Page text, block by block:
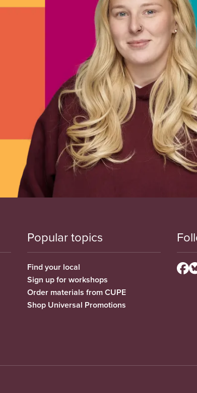
Popular topics
Find your local
Sign up for workshops
Order materials from CUPE
Shop Universal Promotions